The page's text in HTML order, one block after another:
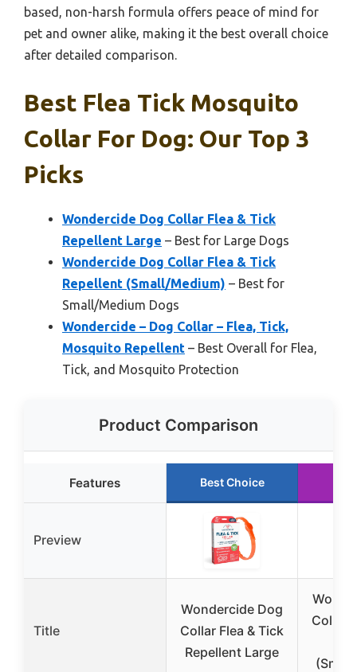
based, non-harsh formula offers peace of mind for
pet and owner alike, making it the best overall choice
after detailed comparison.
Best Flea Tick Mosquito
Collar For Dog: Our Top 3
Picks
Wondercide Dog Collar Flea & Tick
Repellent Large – Best for Large Dogs
Wondercide Dog Collar Flea & Tick
Repellent (Small/Medium) – Best for
Small/Medium Dogs
Wondercide – Dog Collar – Flea, Tick,
Mosquito Repellent – Best Overall for Flea,
Tick, and Mosquito Protection
Product Comparison
Features Best Choice
Preview
Title
Wondercide Dog
Collar Flea & Tick
Repellent Large
Collar